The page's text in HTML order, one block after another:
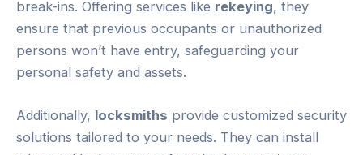
break-ins. Offering services like rekeying, they
ensure that previous occupants or unauthorized
persons won’t have entry, safeguarding your
personal safety and assets.
Additionally, locksmiths provide customized security
solutions tailored to your needs. They can install